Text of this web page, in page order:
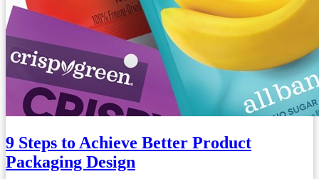
9 Steps to Achieve Better Product
Packaging Design